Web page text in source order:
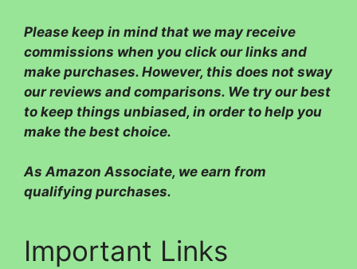
Please keep in mind that we may receive
commissions when you click our links and
make purchases. However, this does not sway
our reviews and comparisons. We try our best
to keep things unbiased, in order to help you
make the best choice.
As Amazon Associate, we earn from
qualifying purchases.
Important Links